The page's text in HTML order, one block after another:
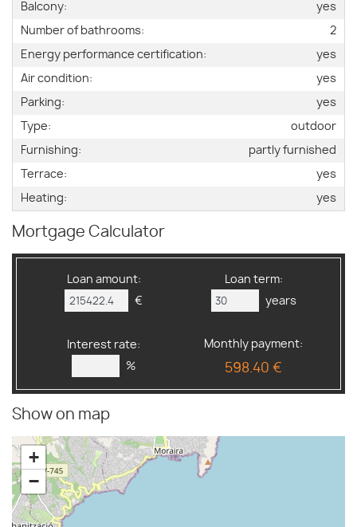
Balcony:
yes
Number of bathrooms:
2
Energy performance certification:
yes
Air condition:
yes
Parking:
yes
Type:
outdoor
Furnishing:
partly furnished
Terrace:
yes
Heating:
yes
Mortgage Calculator
Loan amount:
€
Loan term:
years
Interest rate:
%
Monthly payment:
598.40 €
Show on map
+
−